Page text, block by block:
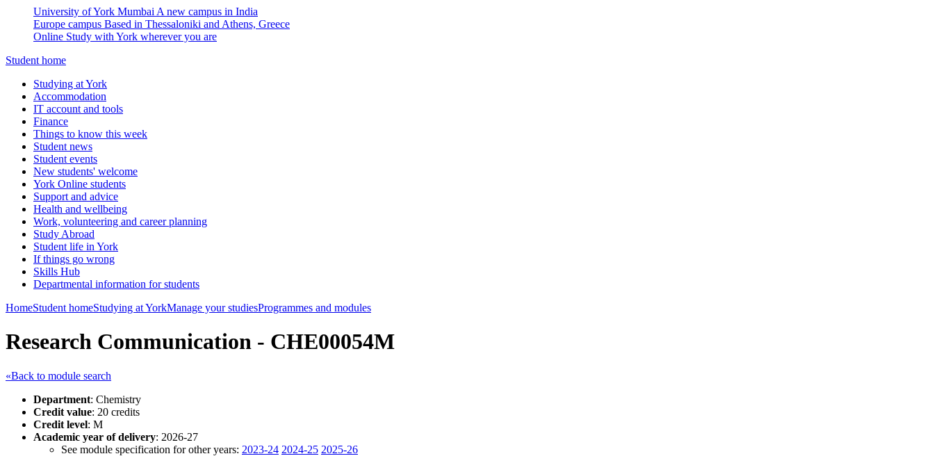
University of York Mumbai A new campus in India
Europe campus Based in Thessaloniki and Athens, Greece
Online Study with York wherever you are
Student home
Studying at York
Accommodation
IT account and tools
Finance
Things to know this week
Student news
Student events
New students' welcome
York Online students
Support and advice
Health and wellbeing
Work, volunteering and career planning
Study Abroad
Student life in York
If things go wrong
Skills Hub
Departmental information for students
HomeStudent homeStudying at YorkManage your studiesProgrammes and modules
Research Communication - CHE00054M
«Back to module search
Department: Chemistry
Credit value: 20 credits
Credit level: M
Academic year of delivery: 2026-27
See module specification for other years: 2023-24 2024-25 2025-26